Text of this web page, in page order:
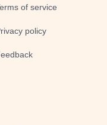
of service
policy